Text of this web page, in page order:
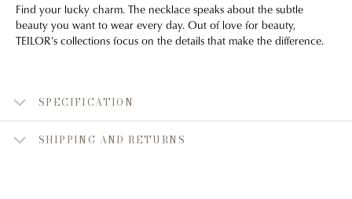
Find your lucky charm. The necklace speaks about the subtle
beauty you want to wear every day. Out of love for beauty,
TEILOR's collections focus on the details that make the difference.
SPECIFICATION
SHIPPING AND RETURNS